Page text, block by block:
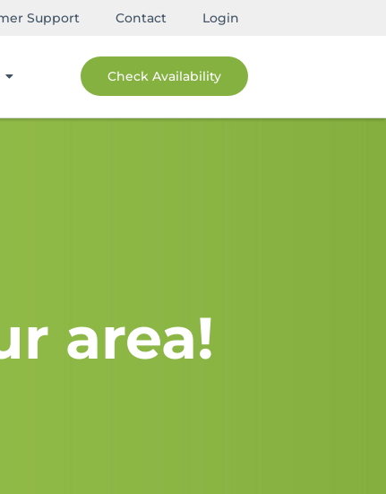
Support Contact Login
Check Availability
area!